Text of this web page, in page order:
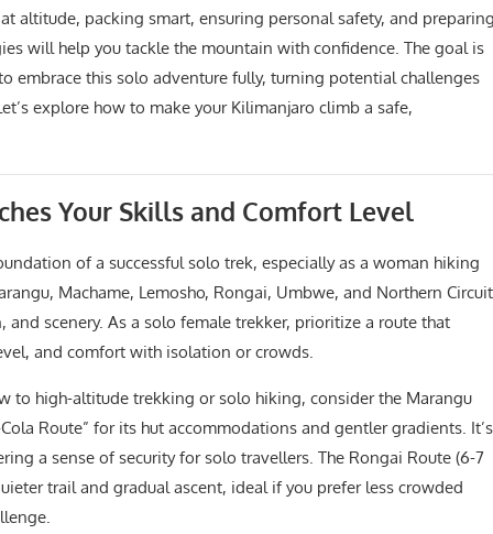
altitude, packing smart, ensuring personal safety, and
will help you tackle the mountain with confidence. The goal is
embrace this solo adventure fully, turning potential challenges
explore how to make your Kilimanjaro climb a safe,
Your Skills and Comfort Level
of a successful solo trek, especially as a woman hiking
Machame, Lemosho, Rongai, Umbwe, and Northern Circuit
scenery. As a solo female trekker, prioritize a route that
and comfort with isolation or crowds.
to high-altitude trekking or solo hiking, consider the Marangu
Route” for its hut accommodations and gentler gradients. It’s
a sense of security for solo travellers. The Rongai Route (6-7
trail and gradual ascent, ideal if you prefer less crowded